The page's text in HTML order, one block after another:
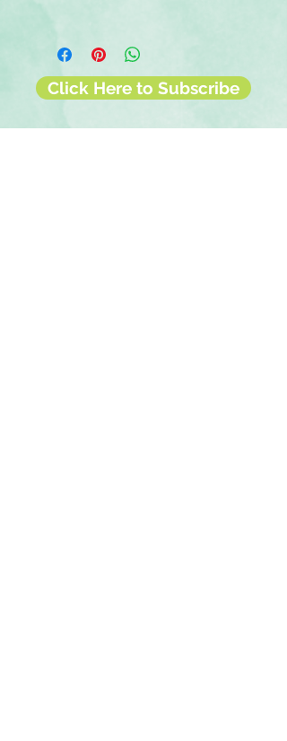
◾Patterns include Holland-themed
designs
◾Photo-safe (acid-free, lignin-free,
Click Here to Subscribe